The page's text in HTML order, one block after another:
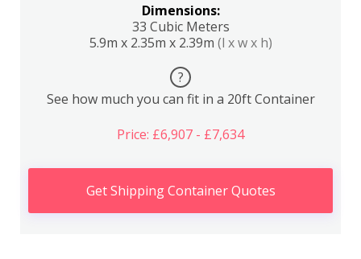
Dimensions:
33 Cubic Meters
5.9m x 2.35m x 2.39m (l x w x h)
?
See how much you can fit in a 20ft Container
Price: £6,907 - £7,634
Get Shipping Container Quotes